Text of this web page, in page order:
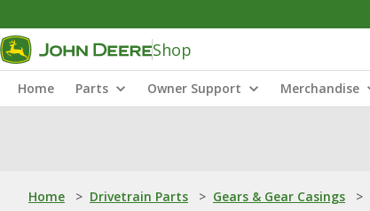
Shop
Home Parts Owner Support Merchandise
Home > Drivetrain Parts > Gears & Gear Casings >